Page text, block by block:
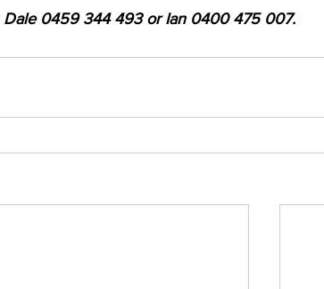
Dale 0459 344 493 or Ian 0400 475 007.